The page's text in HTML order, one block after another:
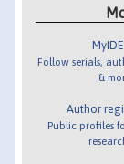
Follow serials,
&
Author
Public profiles